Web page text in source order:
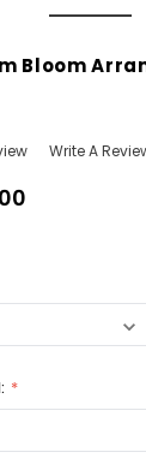
Bloom
Write A